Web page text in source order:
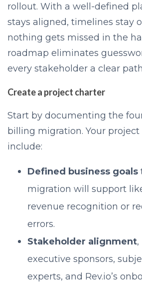
rollout. With a well-defined
stays aligned, timelines stay
nothing gets missed in the
roadmap eliminates
every stakeholder a clear
Create a project charter
Start by documenting the
billing migration. Your
include:
Defined business goals
migration will support
revenue recognition or
errors.
Stakeholder alignment
executive sponsors,
experts, and Rev.io’s